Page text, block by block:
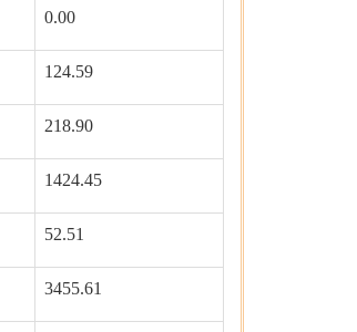
0.00
124.59
218.90
1424.45
52.51
3455.61